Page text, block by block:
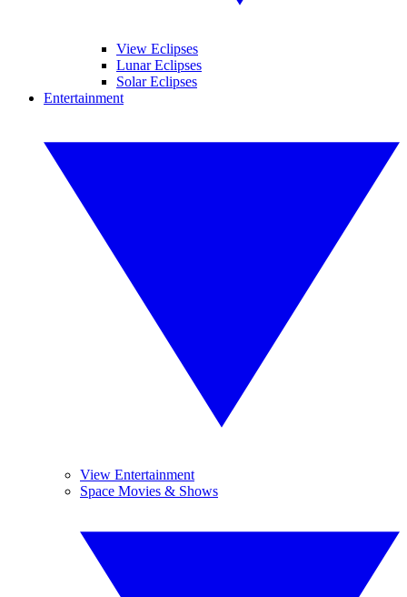
View Eclipses
Lunar Eclipses
Solar Eclipses
Entertainment
View Entertainment
Space Movies & Shows